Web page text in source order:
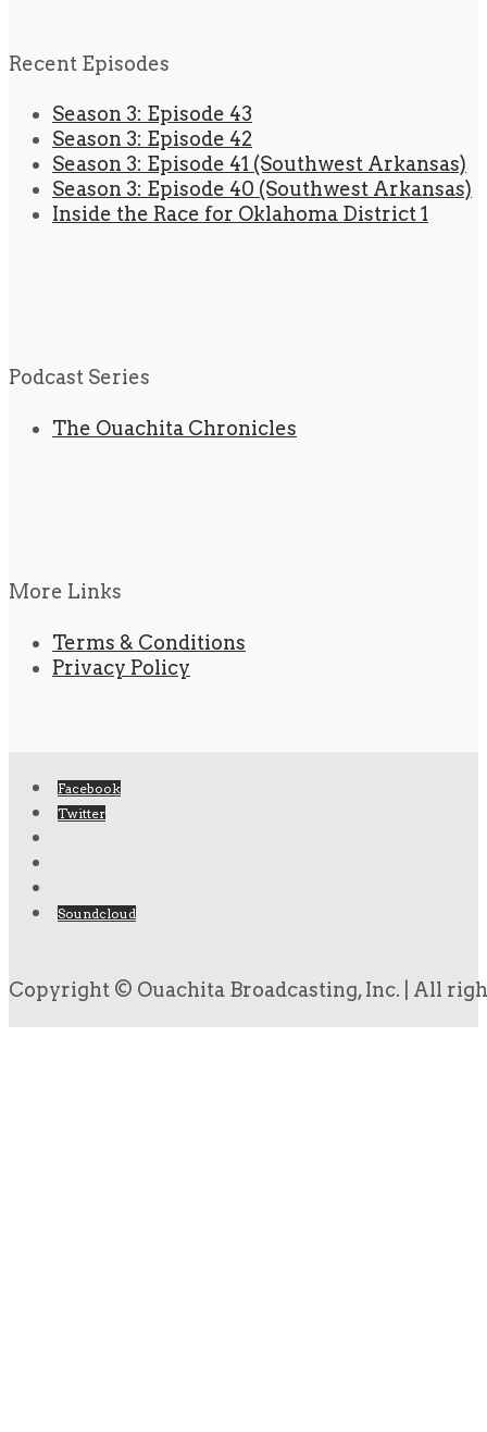
Recent Episodes
Season 3: Episode 43
Season 3: Episode 42
Season 3: Episode 41 (Southwest Arkansas)
Season 3: Episode 40 (Southwest Arkansas)
Inside the Race for Oklahoma District 1
Podcast Series
The Ouachita Chronicles
More Links
Terms & Conditions
Privacy Policy
Facebook
Twitter
Soundcloud
Copyright © Ouachita Broadcasting, Inc. | All